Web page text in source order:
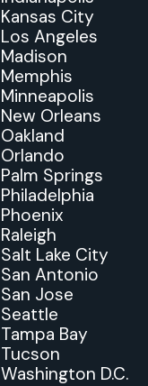
Kansas City
Los Angeles
Madison
Memphis
Minneapolis
New Orleans
Oakland
Orlando
Palm Springs
Philadelphia
Phoenix
Raleigh
Salt Lake City
San Antonio
San Jose
Seattle
Tampa Bay
Tucson
Washington D.C.